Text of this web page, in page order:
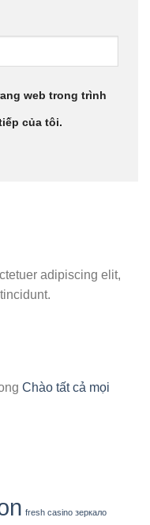
web trong trình
của tôi.
adipiscing elit,
Chào tất cả mọi
fresh casino зеркало